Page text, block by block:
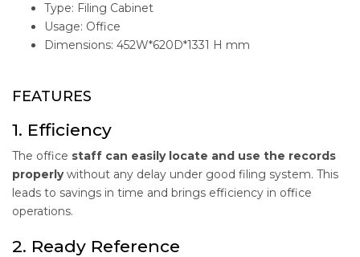
Type: Filing Cabinet
Usage: Office
Dimensions: 452W*620D*1331 H mm
FEATURES
1. Efficiency
The office staff can easily locate and use the records
properlywithout any delay under good filing system. This
leads to savings in time and brings efficiency in office
operations.
2. Ready Reference